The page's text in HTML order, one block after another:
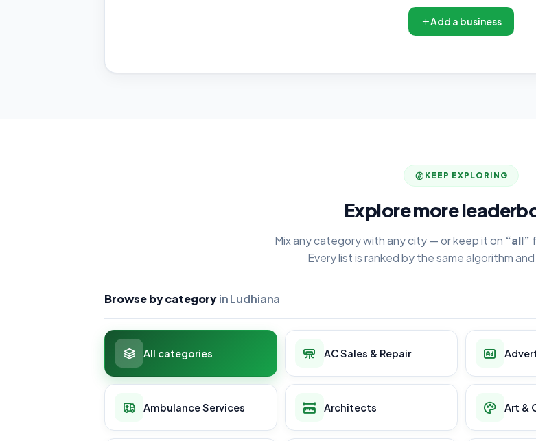
Add a business
KEEP EXPLORING
Explore more
Mix any category with any city — or keep it on “all”
Every list is ranked by the same algorithm
Browse by categoryin Ludhiana
All categories AC Sales & Repair
Ambulance Services Architects Art &